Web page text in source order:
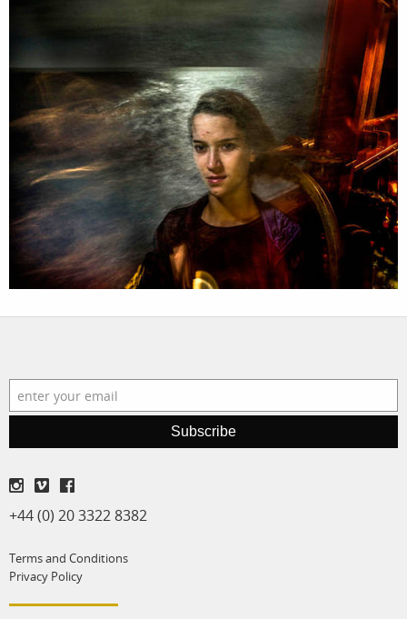
search
services
assignments
projects
film
production
print shop
account
log in
Subscribe
+44 (0) 20 3322 8382
Terms and Conditions
Privacy Policy